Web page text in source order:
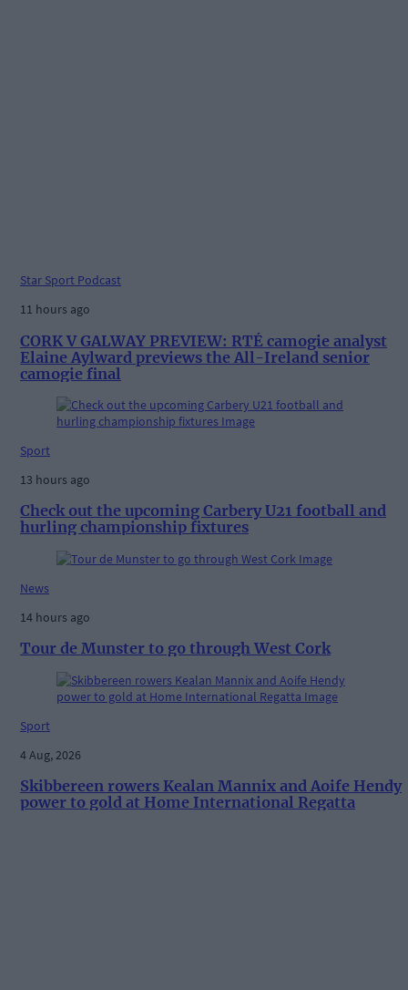
Star Sport Podcast
11 hours ago
CORK V GALWAY PREVIEW: RTÉ camogie analyst
Elaine Aylward previews the All-Ireland senior
camogie final
Sport
13 hours ago
Check out the upcoming Carbery U21 football and
hurling championship fixtures
News
14 hours ago
Tour de Munster to go through West Cork
Sport
4 Aug, 2026
Skibbereen rowers Kealan Mannix and Aoife Hendy
power to gold at Home International Regatta